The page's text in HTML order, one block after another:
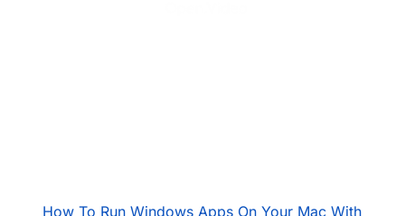
How To Run Windows Apps On Your Mac With